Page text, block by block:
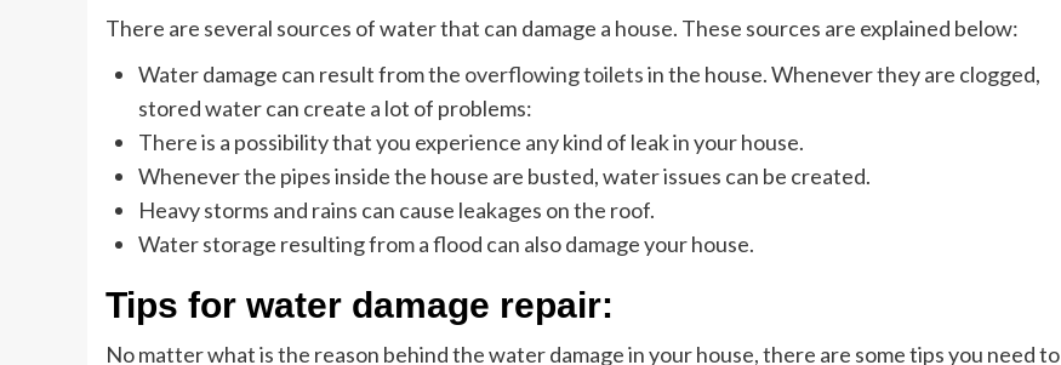
There are several sources of water that can damage a house. These sources are explained below:
Water damage can result from the overflowing toiletsin the house. Whenever they are clogged,
stored water can create a lot of problems:
There is a possibility that you experience any kind of leak in your house.
Whenever the pipes inside the house are busted, water issues can be created.
Heavy storms and rains can cause leakages on the roof.
Water storage resulting from a flood can also damage your house.
Tips for water damage repair:
No matter what is the reason behind the water damage in your house, there are some tips you need to